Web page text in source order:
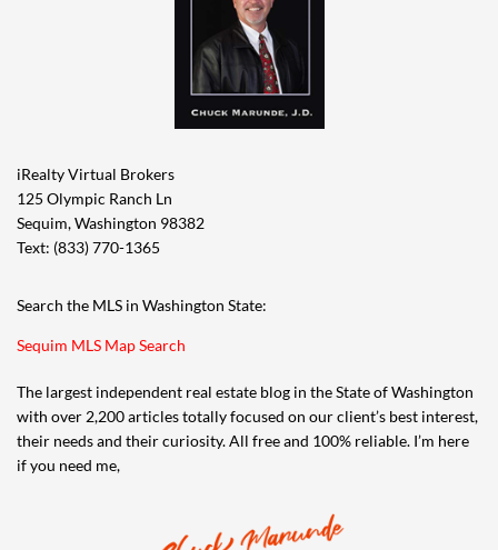
iRealty Virtual Brokers
125 Olympic Ranch Ln
Sequim, Washington 98382
Text: (833) 770-1365
Search the MLS in Washington State:
Sequim MLS Map Search
The largest independent real estate blog in the State of Washington
with over 2,200 articles totally focused on our client’s best interest,
their needs and their curiosity. All free and 100% reliable. I’m here
if you need me,